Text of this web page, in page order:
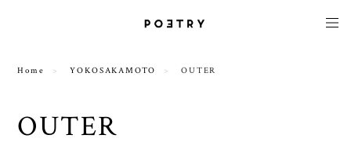
Home YOKOSAKAMOTO OUTER
OUTER